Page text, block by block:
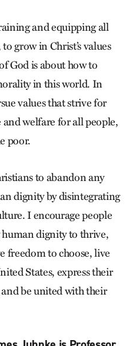
and equipping all
grow in Christ’s values
God is about how to
in this world. In
values that strive for
welfare for all people,
poor.
to abandon any
dignity by disintegrating
I encourage people
dignity to thrive,
freedom to choose, live
States, express their
be united with their